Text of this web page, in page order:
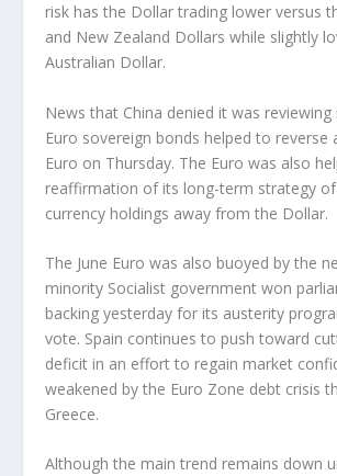
risk has the Dollar trading lower versus
and New Zealand Dollars while slightly
Australian Dollar.
News that China denied it was
Euro sovereign bonds helped to reverse
Euro on Thursday. The Euro was also
reaffirmation of its long-term strategy
currency holdings away from the Dollar.
The June Euro was also buoyed by the
minority Socialist government won
backing yesterday for its austerity
vote. Spain continues to push toward
deficit in an effort to regain market
weakened by the Euro Zone debt crisis
Greece.
Although the main trend remains down